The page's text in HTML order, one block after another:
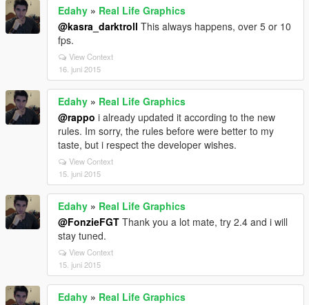
Edahy » Real Life Graphics
@kasra_darktroll This always happens, over 5 or 10
fps.
View Context
16. juni 2015
Edahy » Real Life Graphics
@rappo i already updated it according to the new
rules. Im sorry, the rules before were better to my
taste, but i respect the developer wishes.
View Context
15. juni 2015
Edahy » Real Life Graphics
@FonzieFGT Thank you a lot mate, try 2.4 and i will
stay tuned.
View Context
15. juni 2015
Edahy » Real Life Graphics